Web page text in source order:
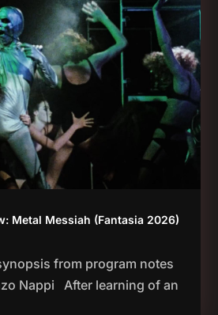
Metal Messiah (Fantasia 2026)
from program notes
Nappi After learning of an